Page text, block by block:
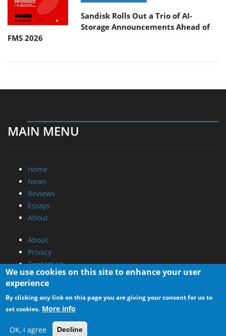
Sandisk Rolls Out a Trio of AI-
Storage Announcements Ahead of
FMS 2026
MAIN MENU
Home
News
Reviews
Essays
About
About
Privacy
Contact Us
Promotional Opportunities @ CdrInfo.com
Advertise on out site
Submit your News to our site
RSS Feed
We use cookies on this site to enhance your user
experience
By clicking any link on this page you are giving your consent for us to
set cookies. More info
OK, I agree Decline